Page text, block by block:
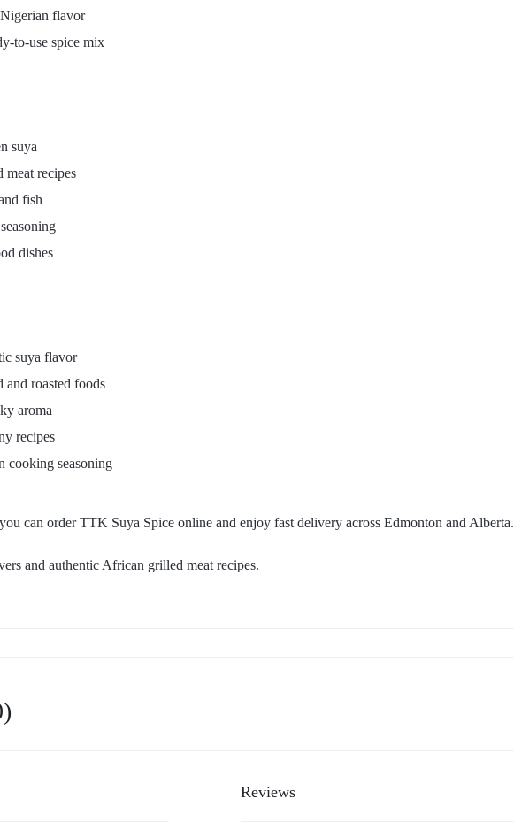
flavor
to-use spice mix
suya
recipes
fish
dishes
suya flavor
and roasted foods
aroma
recipes
cooking seasoning
can order TTK Suya Spice online and enjoy fast delivery across Edmonton and Alberta.
and authentic African grilled meat recipes.
Reviews